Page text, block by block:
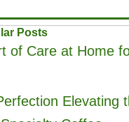
Posts
of Care at Home
Elevating